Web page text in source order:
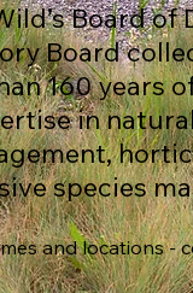
Board of
Board
160 years
in
species
and locations -